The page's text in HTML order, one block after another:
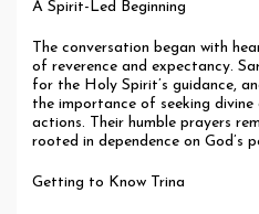
A Spirit-Led Beginning
The conversation began with
of reverence and expectancy.
for the Holy Spirit’s guidance,
the importance of seeking
actions. Their humble prayers
rooted in dependence on God’s
Getting to Know Trina